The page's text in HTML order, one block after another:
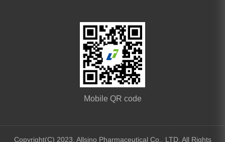
Mobile QR code
Copyright(C) 2023, Allsino Pharmaceutical Co., LTD. All Rights